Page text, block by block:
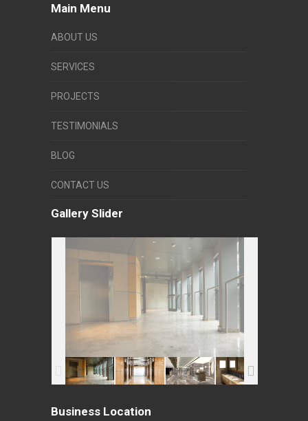
Main Menu
ABOUT US
SERVICES
PROJECTS
TESTIMONIALS
BLOG
CONTACT US
Gallery Slider
Business Location